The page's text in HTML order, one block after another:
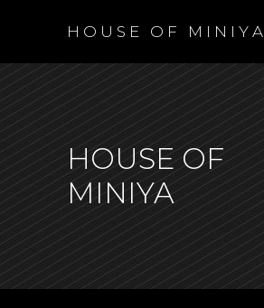
H O U S E O F M I N I Y A
HOUSE OF
MINIYA